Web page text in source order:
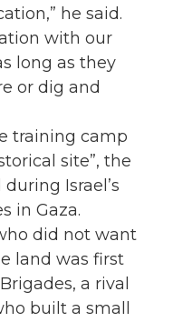
he said.
with our
long as they
or dig and
training camp
site”, the
Israel’s
in Gaza.
did not want
land was first
a rival
built a small